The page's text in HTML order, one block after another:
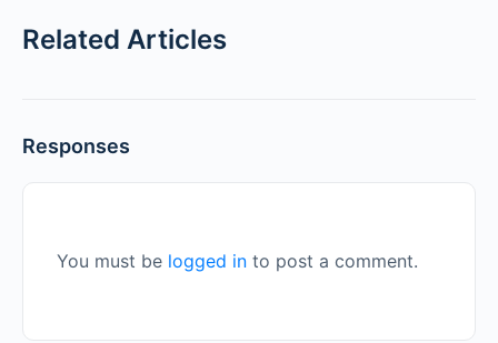
Related Articles
Responses
You must be logged in to post a comment.